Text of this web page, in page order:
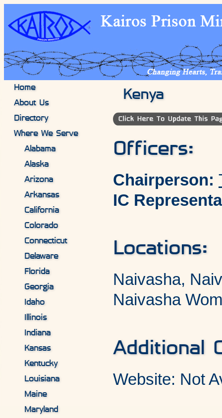
Home
About Us
Directory
Where We Serve
Alabama
Alaska
Arizona
Arkansas
California
Colorado
Connecticut
Delaware
Florida
Georgia
Idaho
Illinois
Indiana
Kansas
Kentucky
Louisiana
Maine
Maryland
Kenya
Officers:
Chairperson:
IC
Locations:
Naivasha,
Naivasha
Additional
Website: Not